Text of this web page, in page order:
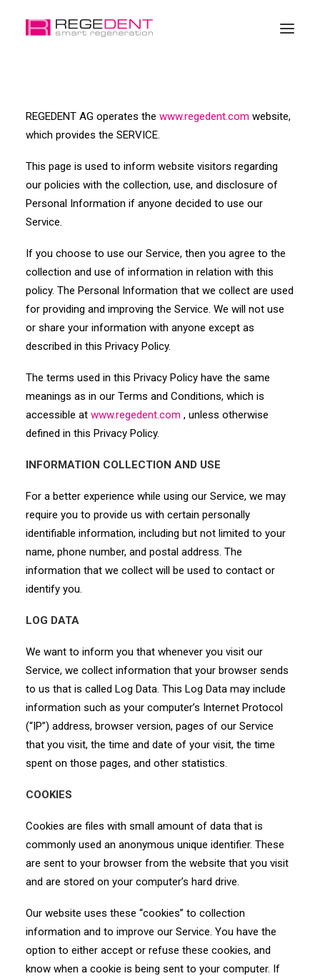
Dental Regeneration
Education
About Regedent
REGEDENT AG operates the www.regedent.com website,
which provides the SERVICE.
This page is used to inform website visitors regarding
our policies with the collection, use, and disclosure of
Personal Information if anyone decided to use our
Service.
If you choose to use our Service, then you agree to the
collection and use of information in relation with this
policy. The Personal Information that we collect are used
for providing and improving the Service. We will not use
or share your information with anyone except as
described in this Privacy Policy.
The terms used in this Privacy Policy have the same
meanings as in our Terms and Conditions, which is
accessible at www.regedent.com , unless otherwise
defined in this Privacy Policy.
INFORMATION COLLECTION AND USE
For a better experience while using our Service, we may
require you to provide us with certain personally
identifiable information, including but not limited to your
name, phone number, and postal address. The
information that we collect will be used to contact or
identify you.
LOG DATA
We want to inform you that whenever you visit our
Service, we collect information that your browser sends
to us that is called Log Data. This Log Data may include
information such as your computer’s Internet Protocol
(“IP”) address, browser version, pages of our Service
that you visit, the time and date of your visit, the time
spent on those pages, and other statistics.
COOKIES
Cookies are files with small amount of data that is
commonly used an anonymous unique identifier. These
are sent to your browser from the website that you visit
and are stored on your computer’s hard drive.
Our website uses these “cookies” to collection
information and to improve our Service. You have the
option to either accept or refuse these cookies, and
know when a cookie is being sent to your computer. If